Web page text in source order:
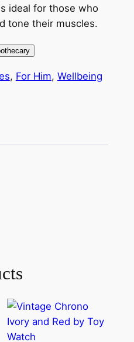
ideal for those who
tone their muscles.
, For Him, Wellbeing